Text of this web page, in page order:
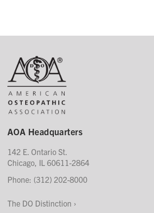
AOA Headquarters
142 E. Ontario St.
Chicago, IL 60611-2864
Phone: (312) 202-8000
The DO Distinction